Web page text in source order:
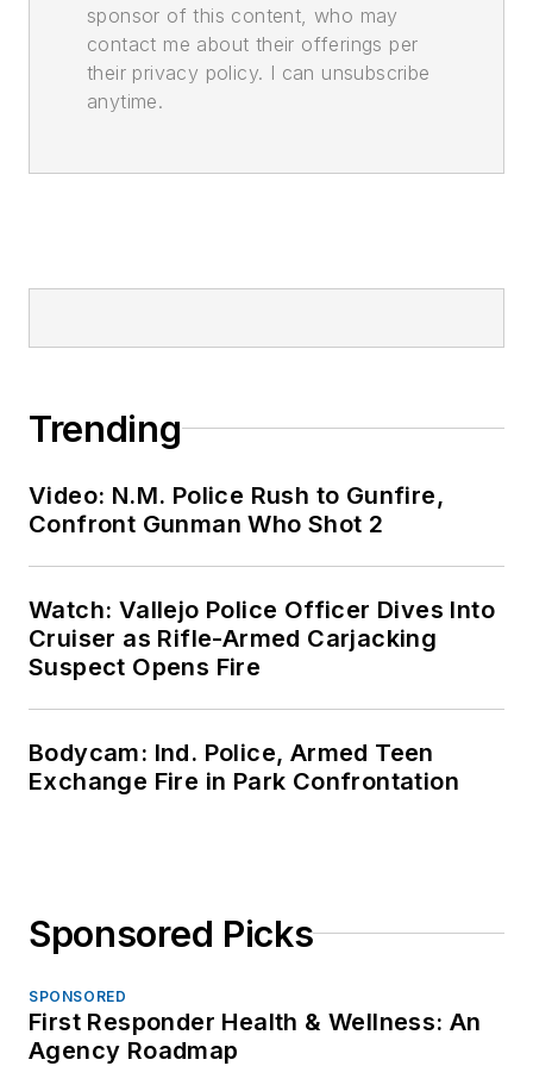
sponsor of this content, who may
contact me about their offerings per
their privacy policy. I can unsubscribe
anytime.
Trending
Video: N.M. Police Rush to Gunfire,
Confront Gunman Who Shot 2
Watch: Vallejo Police Officer Dives Into
Cruiser as Rifle-Armed Carjacking
Suspect Opens Fire
Bodycam: Ind. Police, Armed Teen
Exchange Fire in Park Confrontation
Sponsored Picks
SPONSORED
First Responder Health & Wellness: An
Agency Roadmap